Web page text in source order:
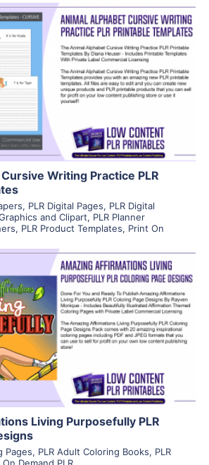
View Details
Visit Supplier
Writing Practice PLR
, PLR Digital Pages, PLR Digital
and Clipart, PLR Planner
, PLR Product Templates, Print On
View Details
Visit Supplier
Living Purposefully PLR
Pages, PLR Adult Coloring Books, PLR